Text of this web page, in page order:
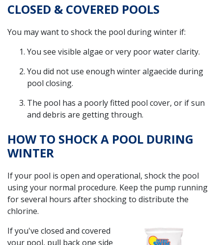
CLOSED & COVERED POOLS
You may want to shock the pool during winter if:
You see visible algae or very poor water clarity.
You did not use enough winter algaecide during
pool closing.
The pool has a poorly fitted pool cover, or if sun
and debris are getting through.
HOW TO SHOCK A POOL DURING
WINTER
If your pool is open and operational, shock the pool
using your normal procedure. Keep the pump running
for several hours after shocking to distribute the
chlorine.
If you've closed and covered
your pool, pull back one side